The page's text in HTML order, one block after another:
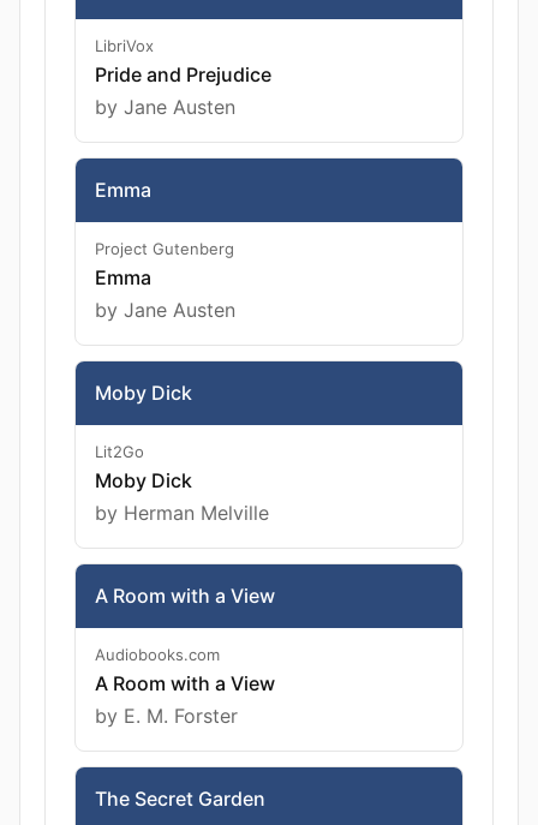
LibriVox
Pride and Prejudice
by Jane Austen
Emma
Project Gutenberg
Emma
by Jane Austen
Moby Dick
Lit2Go
Moby Dick
by Herman Melville
A Room with a View
Audiobooks.com
A Room with a View
by E. M. Forster
The Secret Garden